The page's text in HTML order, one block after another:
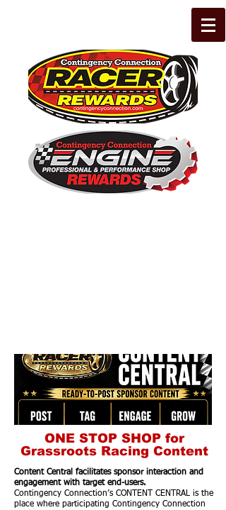
ONE STOP SHOP for
Grassroots Racing Content
Content Central facilitates sponsor interaction and
engagement with target end-users.
Contingency Connection’s CONTENT CENTRAL is the
place where participating Contingency Connection